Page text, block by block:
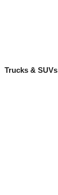
Trucks & SUVs